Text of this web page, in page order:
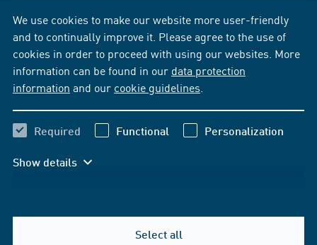
We use cookies to make our website more user-friendly
and to continually improve it. Please agree to the use of
cookies in order to proceed with using our websites. More
information can be found in our data protection
information and our cookie guidelines
Required Functional Personalization
Show details
Select all